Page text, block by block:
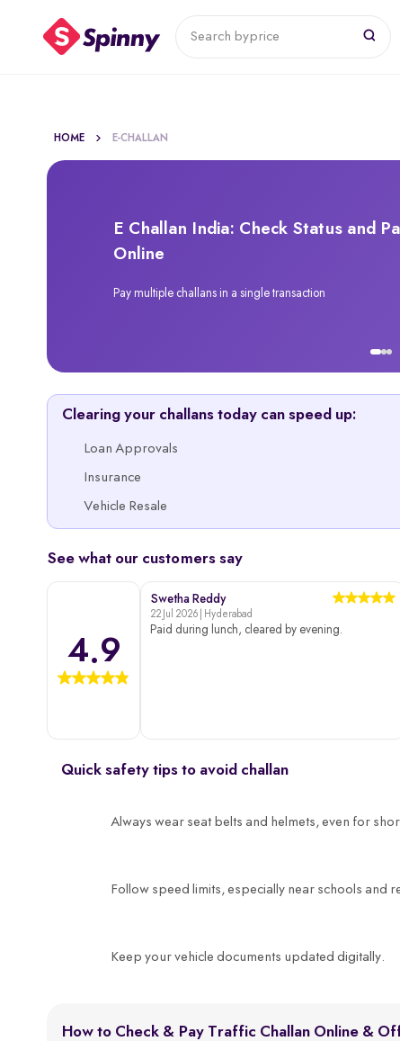
Search byprice
HOME E-CHALLAN
E Challan India: Check Status and
Online
Pay multiple challans in a single transaction
Clearing your challans today can speed up:
Loan Approvals
Insurance
Vehicle Resale
See what our customers say
4.9
Swetha Reddy
22 Jul 2026 | Hyderabad
Paid during lunch, cleared by evening.
Quick safety tips to avoid challan
Always wear seat belts and helmets, even for
Follow speed limits, especially near schools and
Keep your vehicle documents updated digitally.
How to Check & Pay Traffic Challan Online &